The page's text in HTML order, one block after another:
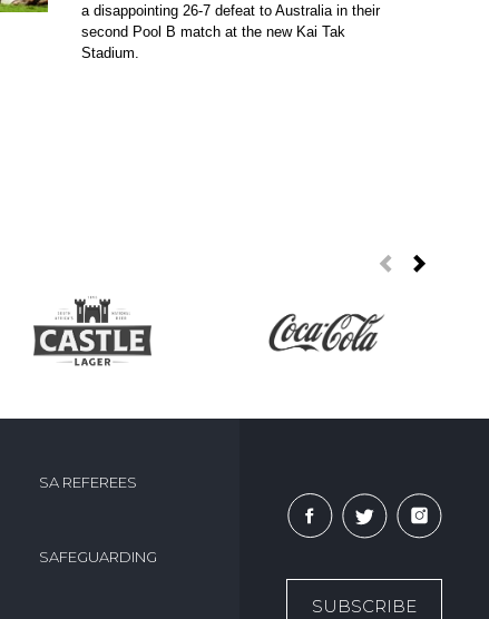
a disappointing 26-7 defeat to Australia in their
second Pool B match at the new Kai Tak
Stadium.
SA REFEREES
SAFEGUARDING
SUBSCRIBE